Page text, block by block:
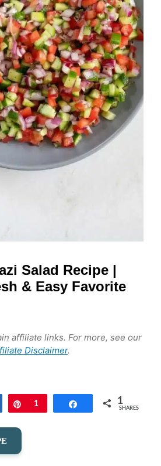
Salad Recipe |
& Easy Favorite
affiliate links. For more, see our
Disclaimer.
Pin
1 Share 1
SHARES